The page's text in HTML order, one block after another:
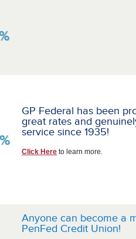
GP Federal has been
great rates and
service since 1935!
Click Here to learn more.
Anyone can become a
PenFed Credit Union!